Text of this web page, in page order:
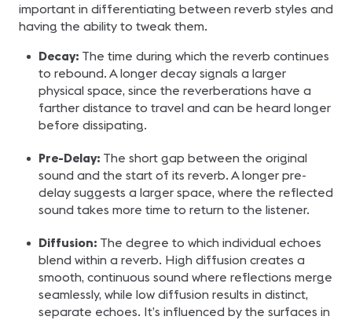
important in differentiating between reverb styles and
having the ability to tweak them.
Decay: The time during which the reverb continues
to rebound. A longer decay signals a larger
physical space, since the reverberations have a
farther distance to travel and can be heard longer
before dissipating.
Pre-Delay: The short gap between the original
sound and the start of its reverb. A longer pre-
delay suggests a larger space, where the reflected
sound takes more time to return to the listener.
Diffusion: The degree to which individual echoes
blend within a reverb. High diffusion creates a
smooth, continuous sound where reflections merge
seamlessly, while low diffusion results in distinct,
separate echoes. It’s influenced by the surfaces in